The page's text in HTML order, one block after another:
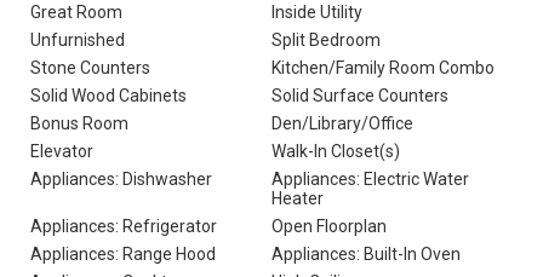
Great Room
Inside Utility
Unfurnished
Split Bedroom
Stone Counters
Kitchen/Family Room Combo
Solid Wood Cabinets
Solid Surface Counters
Bonus Room
Den/Library/Office
Elevator
Walk-In Closet(s)
Appliances: Dishwasher
Appliances: Electric Water
Heater
Appliances: Refrigerator
Open Floorplan
Appliances: Range Hood
Appliances: Built-In Oven